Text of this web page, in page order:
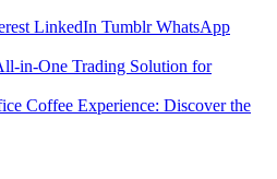
LinkedIn Tumblr WhatsApp
in-One Trading Solution for
Coffee Experience: Discover the